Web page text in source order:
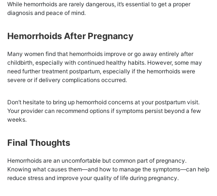
While hemorrhoids are rarely dangerous, it’s essential to get a proper
diagnosis and peace of mind.
Hemorrhoids After Pregnancy
Many women find that hemorrhoids improve or go away entirely after
childbirth, especially with continued healthy habits. However, some may
need further treatment postpartum, especially if the hemorrhoids were
severe or if delivery complications occurred.
Don’t hesitate to bring up hemorrhoid concerns at your postpartum visit.
Your provider can recommend options if symptoms persist beyond a few
weeks.
Final Thoughts
Hemorrhoids are an uncomfortable but common part of pregnancy.
Knowing what causes them—and how to manage the symptoms—can help
reduce stress and improve your quality of life during pregnancy.